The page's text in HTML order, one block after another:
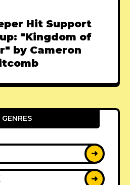
Hit Support
"Kingdom of
by Cameron
GENRES
➜
➜